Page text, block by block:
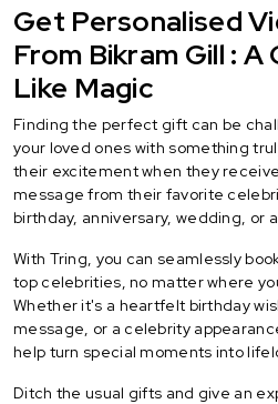
Get Personalised
From Bikram Gill :
Like Magic
Finding the perfect gift can be
your loved ones with something
their excitement when they
message from their favorite
birthday, anniversary, wedding, or
With Tring, you can seamlessly
top celebrities, no matter where
Whether it's a heartfelt birthday
message, or a celebrity
help turn special moments into
Ditch the usual gifts and give an